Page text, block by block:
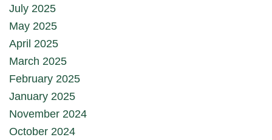
July 2025
May 2025
April 2025
March 2025
February 2025
January 2025
November 2024
October 2024